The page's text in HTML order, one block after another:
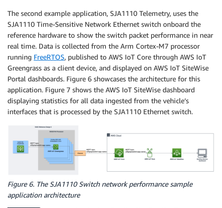
The second example application, SJA1110 Telemetry, uses the
SJA1110 Time-Sensitive Network Ethernet switch onboard the
reference hardware to show the switch packet performance in near
real time. Data is collected from the Arm Cortex-M7 processor
running FreeRTOS, published to AWS IoT Core through AWS IoT
Greengrass as a client device, and displayed on AWS IoT SiteWise
Portal dashboards. Figure 6 showcases the architecture for this
application. Figure 7 shows the AWS IoT SiteWise dashboard
displaying statistics for all data ingested from the vehicle’s
interfaces that is processed by the SJA1110 Ethernet switch.
Figure 6. The SJA1110 Switch network performance sample
application architecture